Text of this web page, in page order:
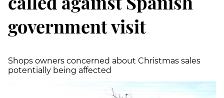
government visit
Shops owners concerned about Christmas sales
potentially being affected